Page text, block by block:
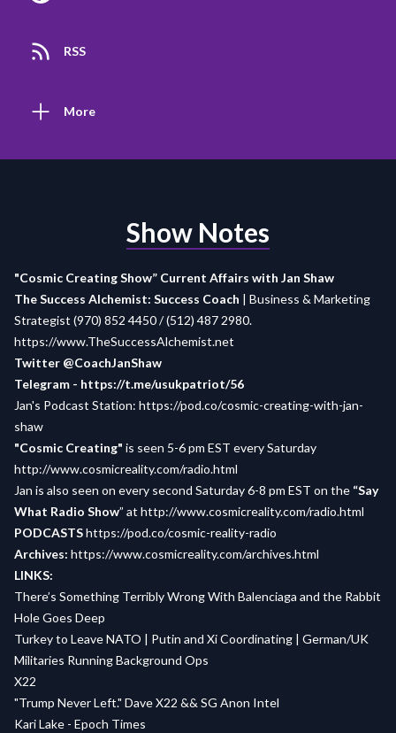
RSS
More
Show Notes
"Cosmic Creating Show” Current Affairs with Jan Shaw
The Success Alchemist: Success Coach | Business & Marketing
Strategist (970) 852 4450 / (512) 487 2980.
https://www.TheSuccessAlchemist.net
Twitter @CoachJanShaw
Telegram - https://t.me/usukpatriot/56
Jan's Podcast Station: https://pod.co/cosmic-creating-with-jan-
shaw
"Cosmic Creating" is seen 5-6 pm EST every Saturday
http://www.cosmicreality.com/radio.html
Jan is also seen on every second Saturday 6-8 pm EST on the “Say
What Radio Show” at http://www.cosmicreality.com/radio.html
PODCASTShttps://pod.co/cosmic-reality-radio
Archives: https://www.cosmicreality.com/archives.html
LINKS:
There’s Something Terribly Wrong With Balenciaga and the Rabbit
Hole Goes Deep
Turkey to Leave NATO | Putin and Xi Coordinating | German/UK
Militaries Running Background Ops
X22
"Trump Never Left." Dave X22 && SG Anon Intel
Kari Lake - Epoch Times